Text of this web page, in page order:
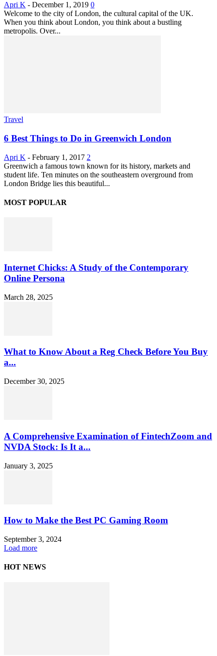
Apri K - December 1, 2019 0
Welcome to the city of London, the cultural capital of the UK.
When you think about London, you think about a bustling
metropolis. Over...
Travel
6 Best Things to Do in Greenwich London
Apri K - February 1, 2017 2
Greenwich a famous town known for its history, markets and
student life. Ten minutes on the southeastern overground from
London Bridge lies this beautiful...
MOST POPULAR
Internet Chicks: A Study of the Contemporary
Online Persona
March 28, 2025
What to Know About a Reg Check Before You Buy
a...
December 30, 2025
A Comprehensive Examination of FintechZoom and
NVDA Stock: Is It a...
January 3, 2025
How to Make the Best PC Gaming Room
September 3, 2024
Load more
HOT NEWS